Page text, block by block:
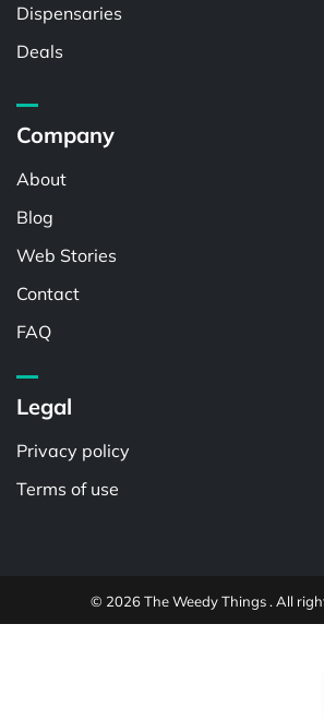
Dispensaries
Deals
Company
About
Blog
Web Stories
Contact
FAQ
Legal
Privacy policy
Terms of use
© 2026 The Weedy Things . All